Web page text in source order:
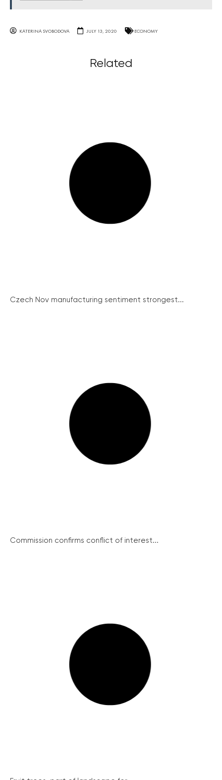
KATERINA SVOBODOVA JULY 13, 2020 ECONOMY
Related
Czech Nov manufacturing sentiment strongest...
Commission confirms conflict of interest...